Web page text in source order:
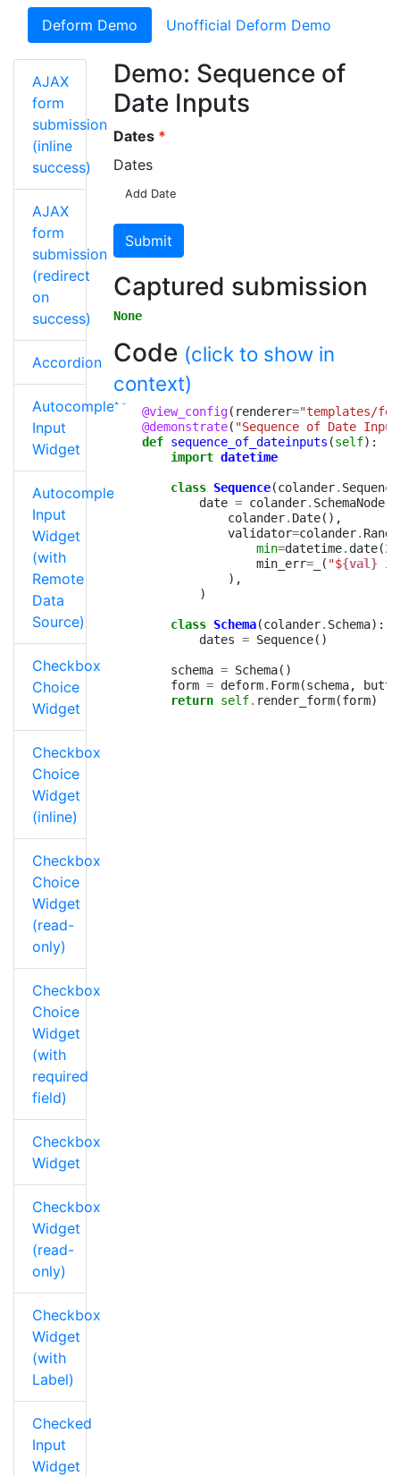
Deform Demo Unofficial Deform Demo
AJAX
form
submission
(inline
success)
AJAX
form
submission
(redirect
on
success)
Accordion
Autocomplete
Input
Widget
Autocomplete
Input
Widget
(with
Remote
Data
Source)
Checkbox
Choice
Widget
Checkbox
Choice
Widget
(inline)
Checkbox
Choice
Widget
(read-
only)
Checkbox
Choice
Widget
(with
required
field)
Checkbox
Widget
Checkbox
Widget
(read-
only)
Checkbox
Widget
(with
Label)
Checked
Input
Widget
Demo: Sequence of
Date Inputs
Dates
Dates
Add Date
Submit
Captured submission
None
Code (click to show in
context)
@view_config( renderer="templates/
@demonstrate( "Sequence of Date
def sequence_of_dateinputs (self):
import datetime
class Sequence(colander.
date = colander. SchemaNode
colander. Date(),
validator=colander. Range
min=datetime. date(
min_err= ( "${val} is
),
)
class Schema(colander. Schema):
dates = Sequence()
schema = Schema()
form = deform. Form(schema,
return self. render_form(form)